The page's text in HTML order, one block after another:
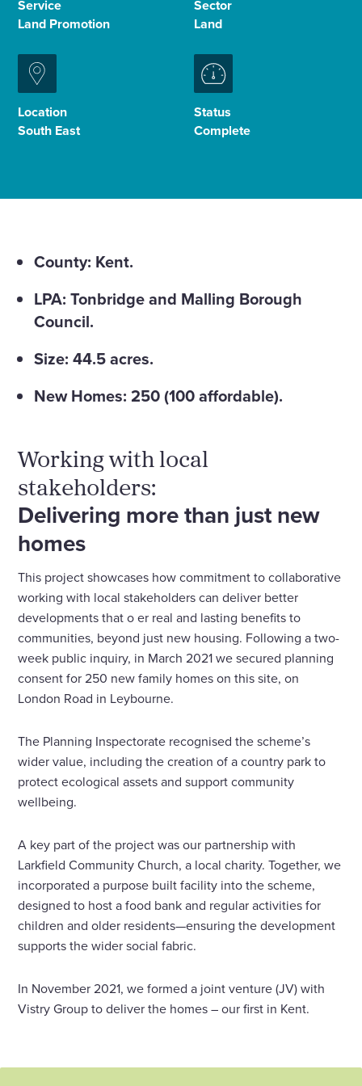
Select
toggle
search
Service
Land Promotion
Sector
Land
Location
South East
Status
Complete
County: Kent.
LPA: Tonbridge and Malling Borough
Council.
Size: 44.5 acres.
New Homes: 250 (100 affordable).
Working with local
stakeholders:
Delivering more than just new
homes
This project showcases how commitment to collaborative
working with local stakeholders can deliver better
developments that o­ er real and lasting benefits to
communities, beyond just new housing. Following a two-
week public inquiry, in March 2021 we secured planning
consent for 250 new family homes on this site, on
London Road in Leybourne.
The Planning Inspectorate recognised the scheme’s
wider value, including the creation of a country park to
protect ecological assets and support community
wellbeing.
A key part of the project was our partnership with
Larkfield Community Church, a local charity. Together, we
incorporated a purpose built facility into the scheme,
designed to host a food bank and regular activities for
children and older residents—ensuring the development
supports the wider social fabric.
In November 2021, we formed a joint venture (JV) with
Vistry Group to deliver the homes – our first in Kent.